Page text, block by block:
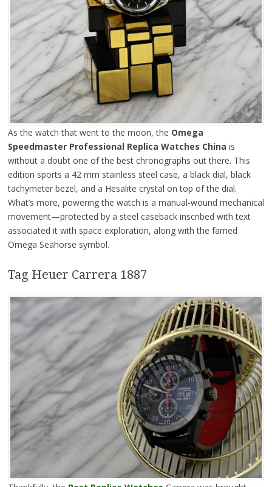
As the watch that went to the moon, the Omega
Speedmaster Professional Replica Watches China is
without a doubt one of the best chronographs out there. This
edition sports a 42 mm stainless steel case, a black dial, black
tachymeter bezel, and a Hesalite crystal on top of the dial.
What’s more, powering the watch is a manual-wound mechanical
movement—protected by a steel caseback inscribed with text
associated it with space exploration, along with the famed
Omega Seahorse symbol.
Tag Heuer Carrera 1887